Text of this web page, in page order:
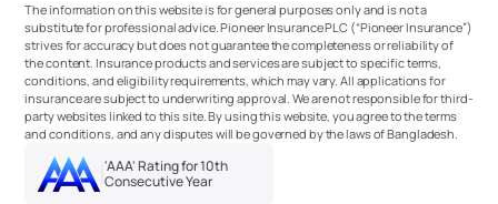
The information on this website is for general purposes only and is not a
substitute for professional advice. Pioneer Insurance PLC (“Pioneer Insurance”)
strives for accuracy but does not guarantee the completeness or reliability of
the content. Insurance products and services are subject to specific terms,
conditions, and eligibility requirements, which may vary. All applications for
insurance are subject to underwriting approval. We are not responsible for third-
party websites linked to this site. By using this website, you agree to the terms
and conditions, and any disputes will be governed by the laws of Bangladesh.
'AAA' Rating for 10th
Consecutive Year